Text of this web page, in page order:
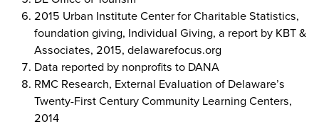
2015 Urban Institute Center for Charitable Statistics,
foundation giving, Individual Giving, a report by KBT &
Associates, 2015, delawarefocus.org
Data reported by nonprofits to DANA
RMC Research, External Evaluation of Delaware’s
Twenty-First Century Community Learning Centers,
2014